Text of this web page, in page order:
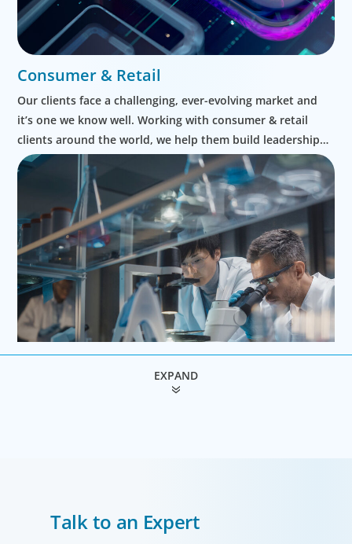
Consumer & Retail
Our clients face a challenging, ever-evolving market and
it’s one we know well. Working with consumer & retail
clients around the world, we help them build leadership
teams able to innovate and design new routes to
profitable growth.
We work with the medical community to transform the
lives of patients through the best scientific, management
EXPAND
Talk to an Expert